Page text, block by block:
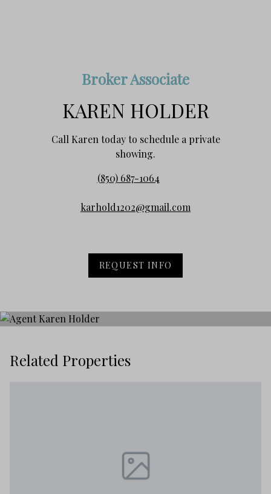
Broker Associate
KAREN HOLDER
Call Karen today to schedule a private
showing.
(850) 687-1064
karhold1202@gmail.com
REQUEST INFO
Related Properties